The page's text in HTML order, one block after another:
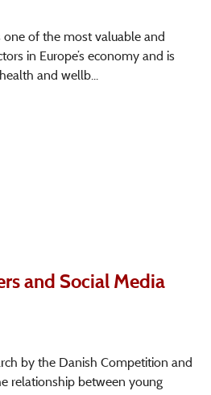
one of the most valuable and
in Europe’s economy and is
and wellb...
and Social Media
by the Danish Competition and
relationship between young